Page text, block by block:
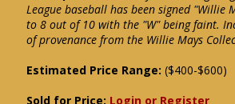
League baseball has been signed
to 8 out of 10 with the "W" being faint.
of provenance from the Willie Mays
Estimated Price Range: ($400-$600)
Sold for Price: Login or Register